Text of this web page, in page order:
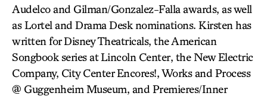
Audelco and Gilman/Gonzalez-Falla awards, as well
as Lortel and Drama Desk nominations. Kirsten has
written for Disney Theatricals, the American
Songbook series at Lincoln Center, the New Electric
Company, City Center Encores!, Works and Process
@ Guggenheim Museum, and Premieres/Inner